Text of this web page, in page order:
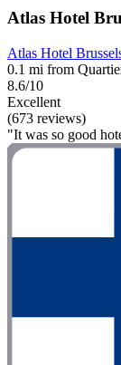
Atlas Hotel
Atlas Hotel
0.1 mi from
8.6/10
Excellent
(673 reviews)
"It was so good